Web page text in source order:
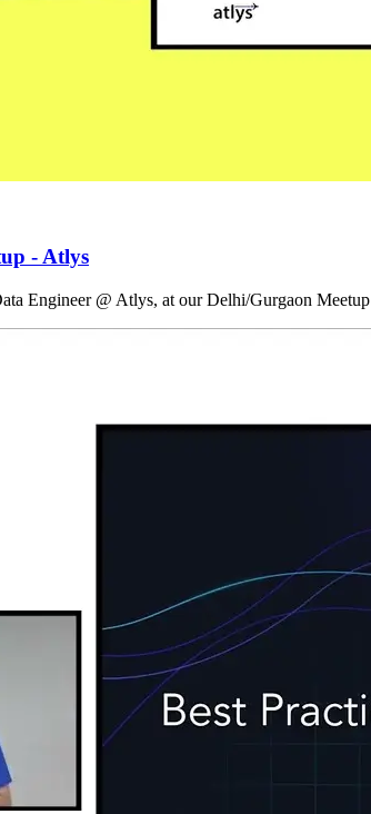
- Atlys
Engineer @ Atlys, at our Delhi/Gurgaon Meetup